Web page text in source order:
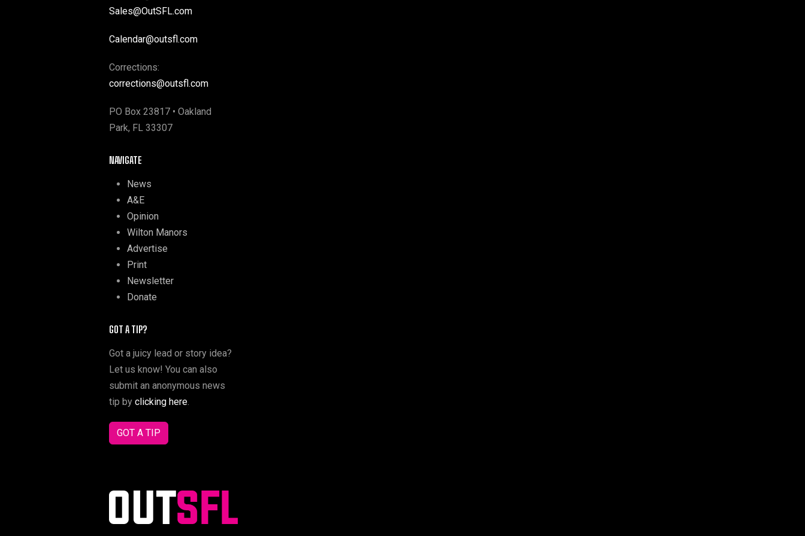
Sales@OutSFL.com
Calendar@outsfl.com
Corrections:
corrections@outsfl.com
PO Box 23817 • Oakland
Park, FL 33307
NAVIGATE
News
A&E
Opinion
Wilton Manors
Advertise
Print
Newsletter
Donate
GOT A TIP?
Got a juicy lead or story idea?
Let us know! You can also
submit an anonymous news
tip by clicking here.
GOT A TIP